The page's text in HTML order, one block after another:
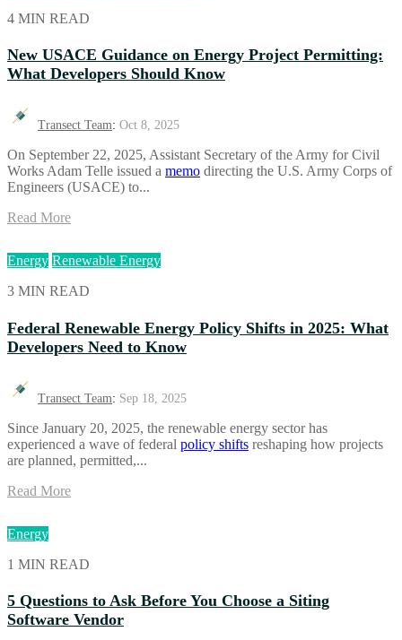
4 MIN READ
New USACE Guidance on Energy Project Permitting:
What Developers Should Know
Transect Team: Oct 8, 2025
On September 22, 2025, Assistant Secretary of the Army for Civil
Works Adam Telle issued a memo directing the U.S. Army Corps of
Engineers (USACE) to...
Read More
Energy Renewable Energy
3 MIN READ
Federal Renewable Energy Policy Shifts in 2025: What
Developers Need to Know
Transect Team: Sep 18, 2025
Since January 20, 2025, the renewable energy sector has
experienced a wave of federal policy shifts reshaping how projects
are planned, permitted,...
Read More
Energy
1 MIN READ
5 Questions to Ask Before You Choose a Siting
Software Vendor